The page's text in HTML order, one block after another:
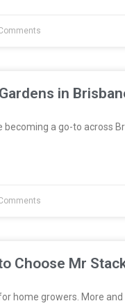
in
a go-to across
Choose Mr
home growers. More and